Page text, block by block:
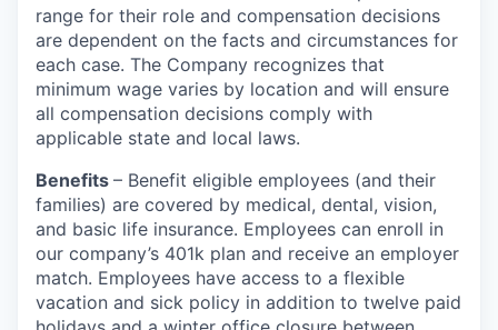
range for their role and compensation decisions
are dependent on the facts and circumstances for
each case. The Company recognizes that
minimum wage varies by location and will ensure
all compensation decisions comply with
applicable state and local laws.
Benefits – Benefit eligible employees (and their
families) are covered by medical, dental, vision,
and basic life insurance. Employees can enroll in
our company’s 401k plan and receive an employer
match. Employees have access to a flexible
vacation and sick policy in addition to twelve paid